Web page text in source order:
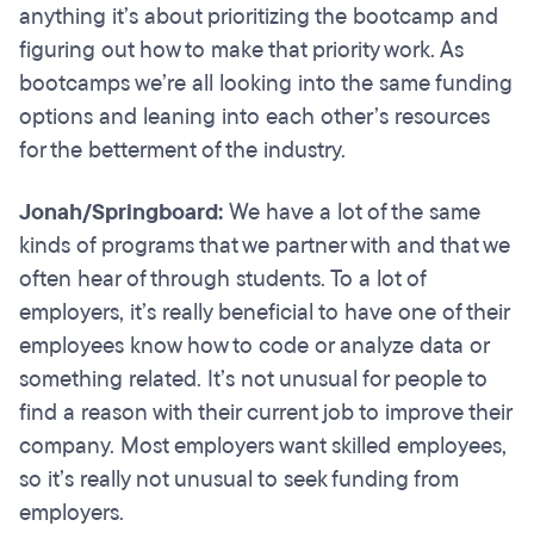
anything it’s about prioritizing the bootcamp and
figuring out how to make that priority work. As
bootcamps we’re all looking into the same funding
options and leaning into each other’s resources
for the betterment of the industry.
Jonah/Springboard:We have a lot of the same
kinds of programs that we partner with and that we
often hear of through students. To a lot of
employers, it’s really beneficial to have one of their
employees know how to code or analyze data or
something related. It’s not unusual for people to
find a reason with their current job to improve their
company. Most employers want skilled employees,
so it’s really not unusual to seek funding from
employers.